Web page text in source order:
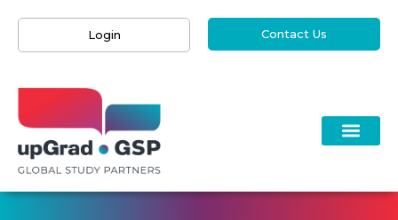
Login Contact Us